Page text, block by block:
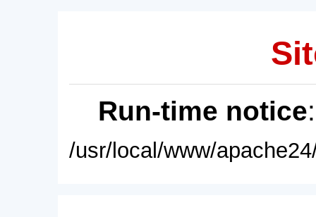
Run-time notice
/usr/local/www/